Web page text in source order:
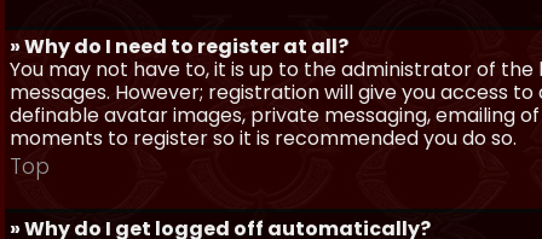
» Why do I need to register at all?
You may not have to, it is up to the administrator of
messages. However; registration will give you access
definable avatar images, private messaging, emailing
moments to register so it is recommended you do so.
Top
» Why do I get logged off automatically?